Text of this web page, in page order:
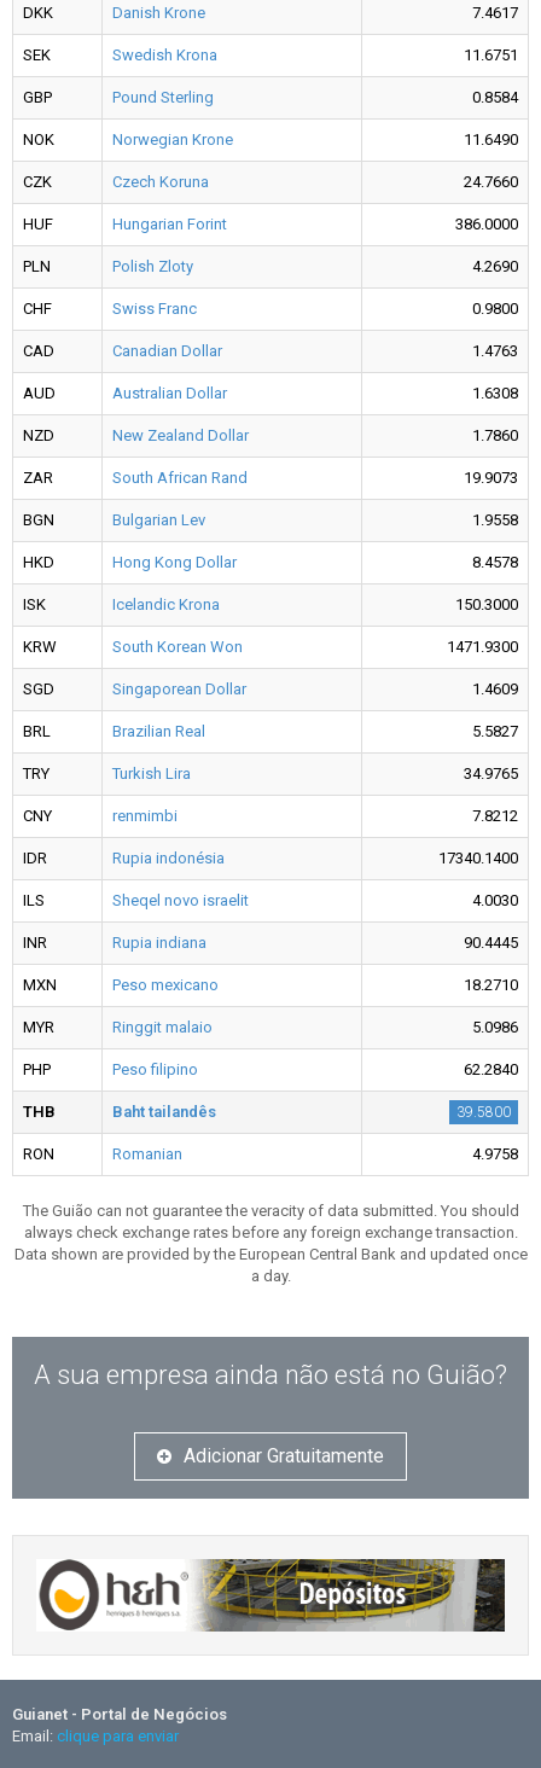
DKK Danish Krone 7.4617
SEK Swedish Krona 11.6751
GBP Pound Sterling 0.8584
NOK Norwegian Krone 11.6490
CZK Czech Koruna 24.7660
HUF Hungarian Forint 386.0000
PLN Polish Zloty 4.2690
CHF Swiss Franc 0.9800
CAD Canadian Dollar 1.4763
AUD Australian Dollar 1.6308
NZD New Zealand Dollar 1.7860
ZAR South African Rand 19.9073
BGN Bulgarian Lev 1.9558
HKD Hong Kong Dollar 8.4578
ISK Icelandic Krona 150.3000
KRW South Korean Won 1471.9300
SGD Singaporean Dollar 1.4609
BRL Brazilian Real 5.5827
TRY Turkish Lira 34.9765
CNY renmimbi 7.8212
IDR Rupia indonésia 17340.1400
ILS Sheqel novo israelit 4.0030
INR Rupia indiana 90.4445
MXN Peso mexicano 18.2710
MYR Ringgit malaio 5.0986
PHP Peso filipino 62.2840
THB Baht tailandês 39.5800
RON Romanian 4.9758
The Guião can not guarantee the veracity of data submitted. You should
always check exchange rates before any foreign exchange transaction.
Data shown are provided by the European Central Bank and updated once
a day.
A sua empresa ainda não está no Guião?
Adicionar Gratuitamente
Guianet - Portal de Negócios
Email: clique para enviar